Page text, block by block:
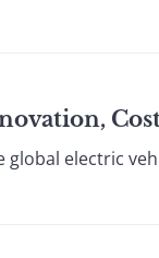
electric